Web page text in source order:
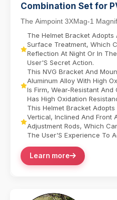
Combination Set for
The Aimpoint 3XMag-1
targeting with 3X
The Helmet Bracket Adopts
Surface Treatment, Which
Reflection At Night Or In
User'S Secret Action.
This NVG Bracket And
Aluminum Alloy With High
Is Firm, Wear-Resistant
Has High Oxidation
This Helmet Bracket
Vertical, Inclined And Front
Adjustment Rods, Which
The User'S Experience To
Learn more